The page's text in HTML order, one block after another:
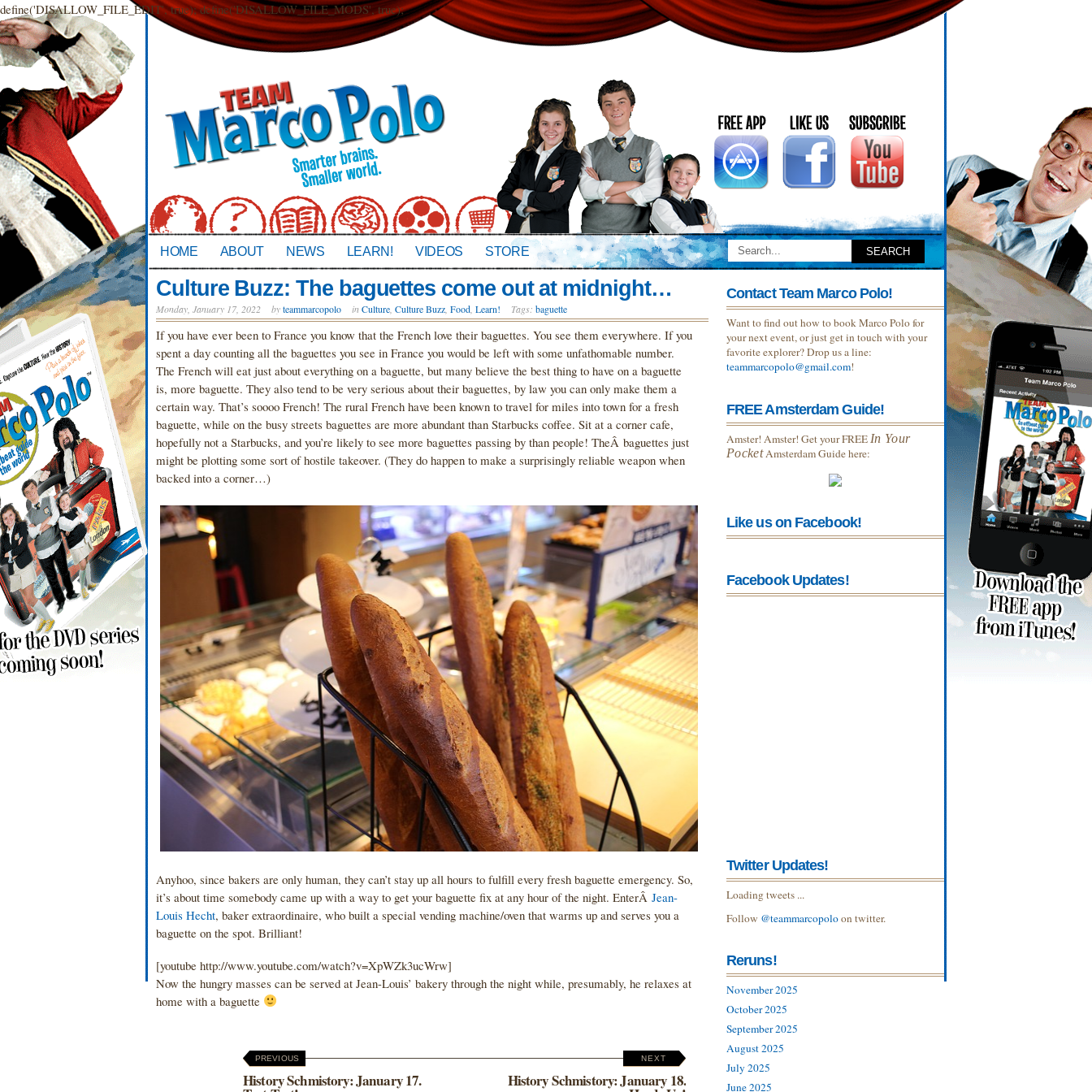
define('DISALLOW_FILE_EDIT', true); define('DISALLOW_FILE_MODS', true);
HOME ABOUT NEWS LEARN! VIDEOS STORE
Culture Buzz: The baguettes come out at midnight…
Monday, January 17, 2022 byteammarcopolo in Culture Culture Buzz Food Learn! Tags: baguette
If you have ever been to France you know that the French love their baguettes. You see them everywhere. If you
spent a day counting all the baguettes you see in France you would be left with some unfathomable number.
The French will eat just about everything on a baguette, but many believe the best thing to have on a baguette
is, more baguette. They also tend to be very serious about their baguettes, by law you can only make them a
certain way. That’s soooo French! The rural French have been known to travel for miles into town for a fresh
baguette, while on the busy streets baguettes are more abundant than Starbucks coffee. Sit at a corner cafe,
hopefully not a Starbucks, and you’re likely to see more baguettes passing by than people! TheÂ baguettes just
might be plotting some sort of hostile takeover. (They do happen to make a surprisingly reliable weapon when
backed into a corner…)
Anyhoo, since bakers are only human, they can’t stay up all hours to fulfill every fresh baguette emergency. So,
it’s about time somebody came up with a way to get your baguette fix at any hour of the night. EnterÂ Jean-
Louis Hecht, baker extraordinaire, who built a special vending machine/oven that warms up and serves you a
baguette on the spot. Brilliant!
[youtube http://www.youtube.com/watch?v=XpWZk3ucWrw]
Now the hungry masses can be served at Jean-Louis’ bakery through the night while, presumably, he relaxes at
home with a baguette
PREVIOUS
History Schmistory: January 17.
NEXT
History Schmistory: January 18.
Contact Team Marco Polo!
Want to find out how to book Marco Polo for
your next event, or just get in touch with your
favorite explorer? Drop us a line:
teammarcopolo@gmail.com!
FREE Amsterdam Guide!
Amster! Amster! Get your FREE In Your
PocketAmsterdam Guide here:
Like us on Facebook!
Facebook Updates!
Twitter Updates!
Loading tweets ...
Follow @teammarcopoloon twitter.
Reruns!
November 2025
October 2025
September 2025
August 2025
July 2025
June 2025